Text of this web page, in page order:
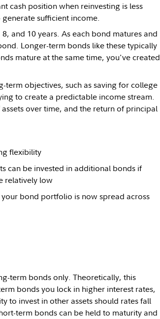
cash position when reinvesting is less
sufficient income.
and 10 years. As each bond matures and
Longer-term bonds like these typically
mature at the same time, you've created
objectives, such as saving for college
to create a predictable income stream.
over time, and the return of principal
flexibility
can be invested in additional bonds if
relatively low
bond portfolio is now spread across
term bonds only. Theoretically, this
bonds you lock in higher interest rates,
to invest in other assets should rates fall
term bonds can be held to maturity and